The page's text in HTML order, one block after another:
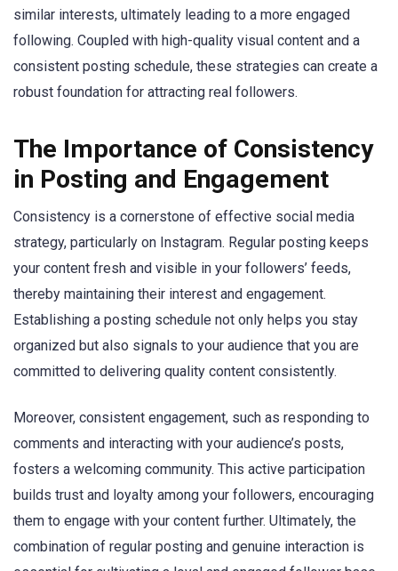
similar interests, ultimately leading to a more engaged
following. Coupled with high-quality visual content and a
consistent posting schedule, these strategies can create a
robust foundation for attracting real followers.
The Importance of Consistency
in Posting and Engagement
Consistency is a cornerstone of effective social media
strategy, particularly on Instagram. Regular posting keeps
your content fresh and visible in your followers’ feeds,
thereby maintaining their interest and engagement.
Establishing a posting schedule not only helps you stay
organized but also signals to your audience that you are
committed to delivering quality content consistently.
Moreover, consistent engagement, such as responding to
comments and interacting with your audience’s posts,
fosters a welcoming community. This active participation
builds trust and loyalty among your followers, encouraging
them to engage with your content further. Ultimately, the
combination of regular posting and genuine interaction is